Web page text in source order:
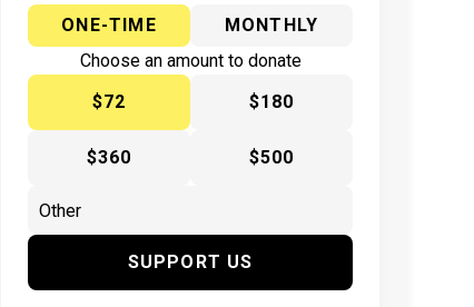
ONE-TIME
MONTHLY
Choose an amount to donate
$72
$180
$360 $500
SUPPORT US